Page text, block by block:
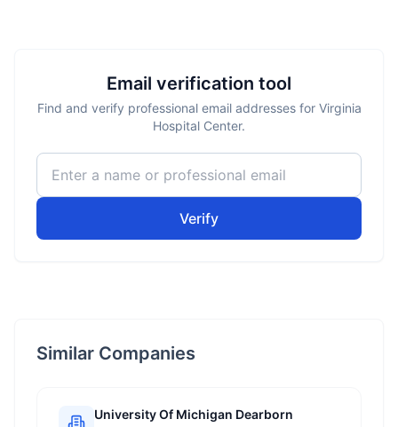
Email verification tool
Find and verify professional email addresses for Virginia
Hospital Center.
Verify
Similar Companies
University Of Michigan Dearborn